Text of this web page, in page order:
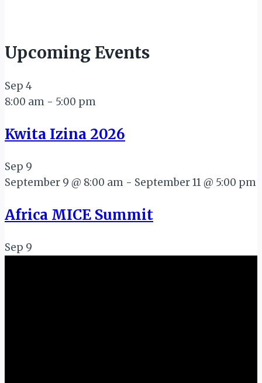
Upcoming Events
Sep 4
8:00 am - 5:00 pm
Kwita Izina 2026
Sep 9
September 9 @ 8:00 am - September 11 @ 5:00 pm
Africa MICE Summit
Sep 9